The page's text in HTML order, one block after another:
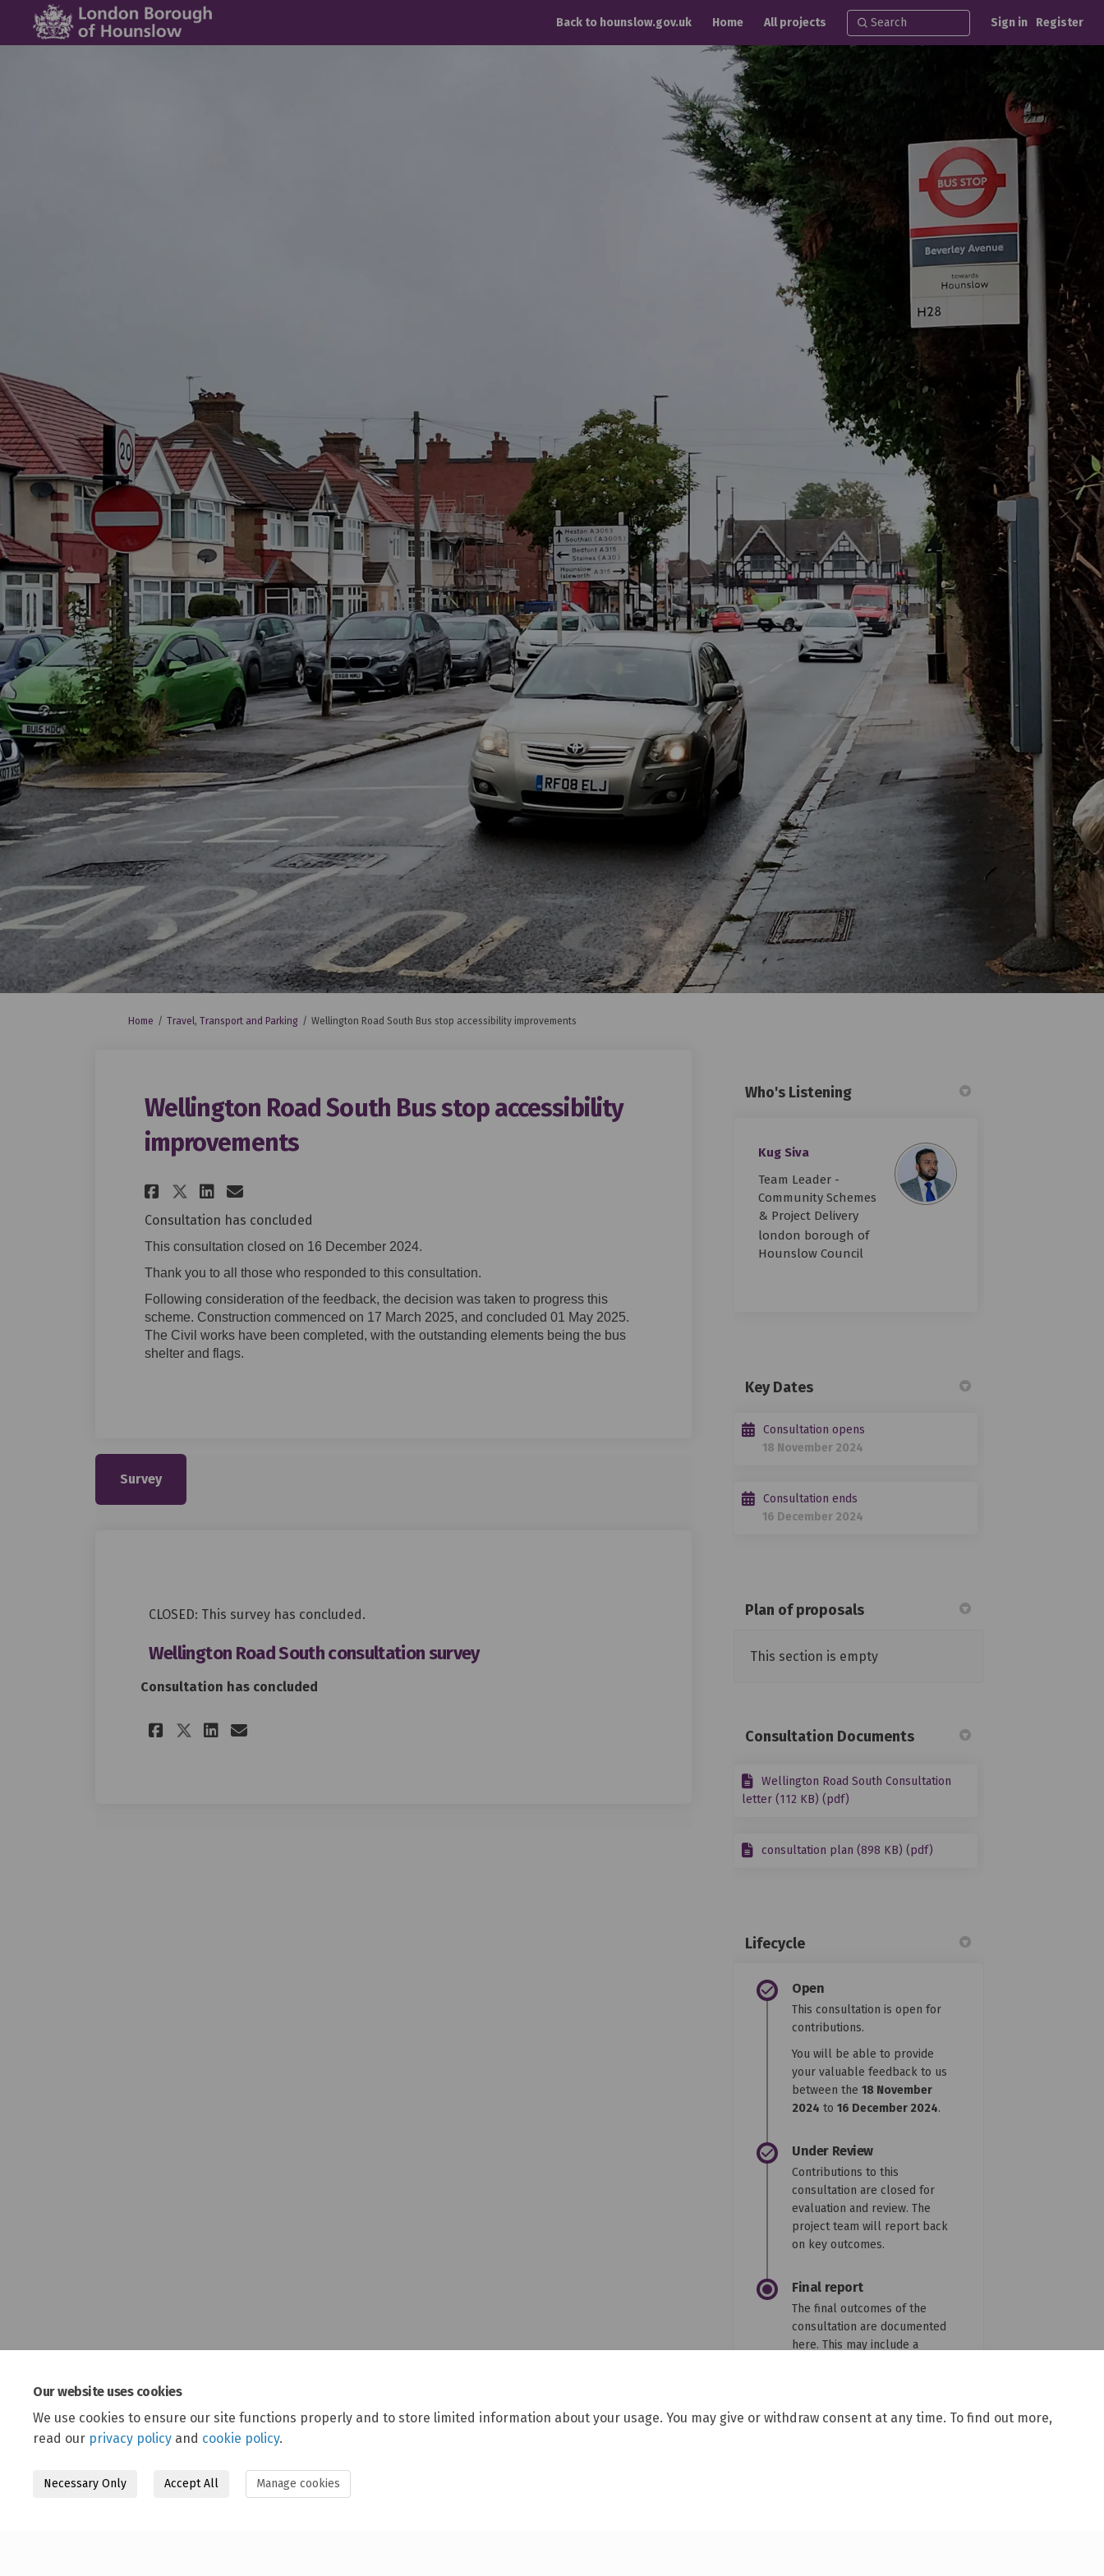
Our website uses cookies
We use cookies to ensure our site functions properly and to store limited information about your usage. You may give or withdraw consent at any time. To find out more,
read our privacy policy and cookie policy.
Necessary Only Accept All Manage cookies
Back to hounslow.gov.uk Home All projects Sign in Register
You are here:
Home Travel, Transport and Parking Wellington Road South Bus stop accessibility improvements
Wellington Road South Bus stop accessibility
improvements
Share Wellington Road South Bus stop accessibility improvements on Facebook
Share Wellington Road South Bus stop accessibility improvements on X (formerly
Share Wellington Road South Bus stop accessibility improvements on Linkedin
Email Wellington Road South Bus stop accessibility improvements link
Consultation has concluded
This consultation closed on 16 December 2024.
Thank you to all those who responded to this consultation.
Following consideration of the feedback, the decision was taken to progress this
scheme. Construction commenced on 17 March 2025, and concluded 01 May 2025.
The Civil works have been completed, with the outstanding elements being the bus
shelter and flags.
Survey
CLOSED: This survey has concluded.
Wellington Road South consultation survey
Consultation has concluded
Share Wellington Road South consultation survey on Facebook
Share Wellington Road South consultation survey on X (formerly Twitter)
Share Wellington Road South consultation survey on Linkedin
Email Wellington Road South consultation survey link
Who's Listening
Kug Siva
Team Leader -
Community Schemes
& Project Delivery
london borough of
Hounslow Council
Key Dates
Consultation opens
18 November 2024
Consultation ends
16 December 2024
Plan of proposals
This section is empty
Consultation Documents
Wellington Road South Consultation
letter (112 KB) (pdf)
consultation plan (898 KB) (pdf)
Lifecycle
Open
This consultation is open for
contributions.
You will be able to provide
your valuable feedback to us
between the18 November
2024 to16 December 2024.
Under Review
Contributions to this
consultation are closed for
evaluation and review. The
project team will report back
on key outcomes.
Final report
The final outcomes of the
consultation are documented
here. This may include a
action.